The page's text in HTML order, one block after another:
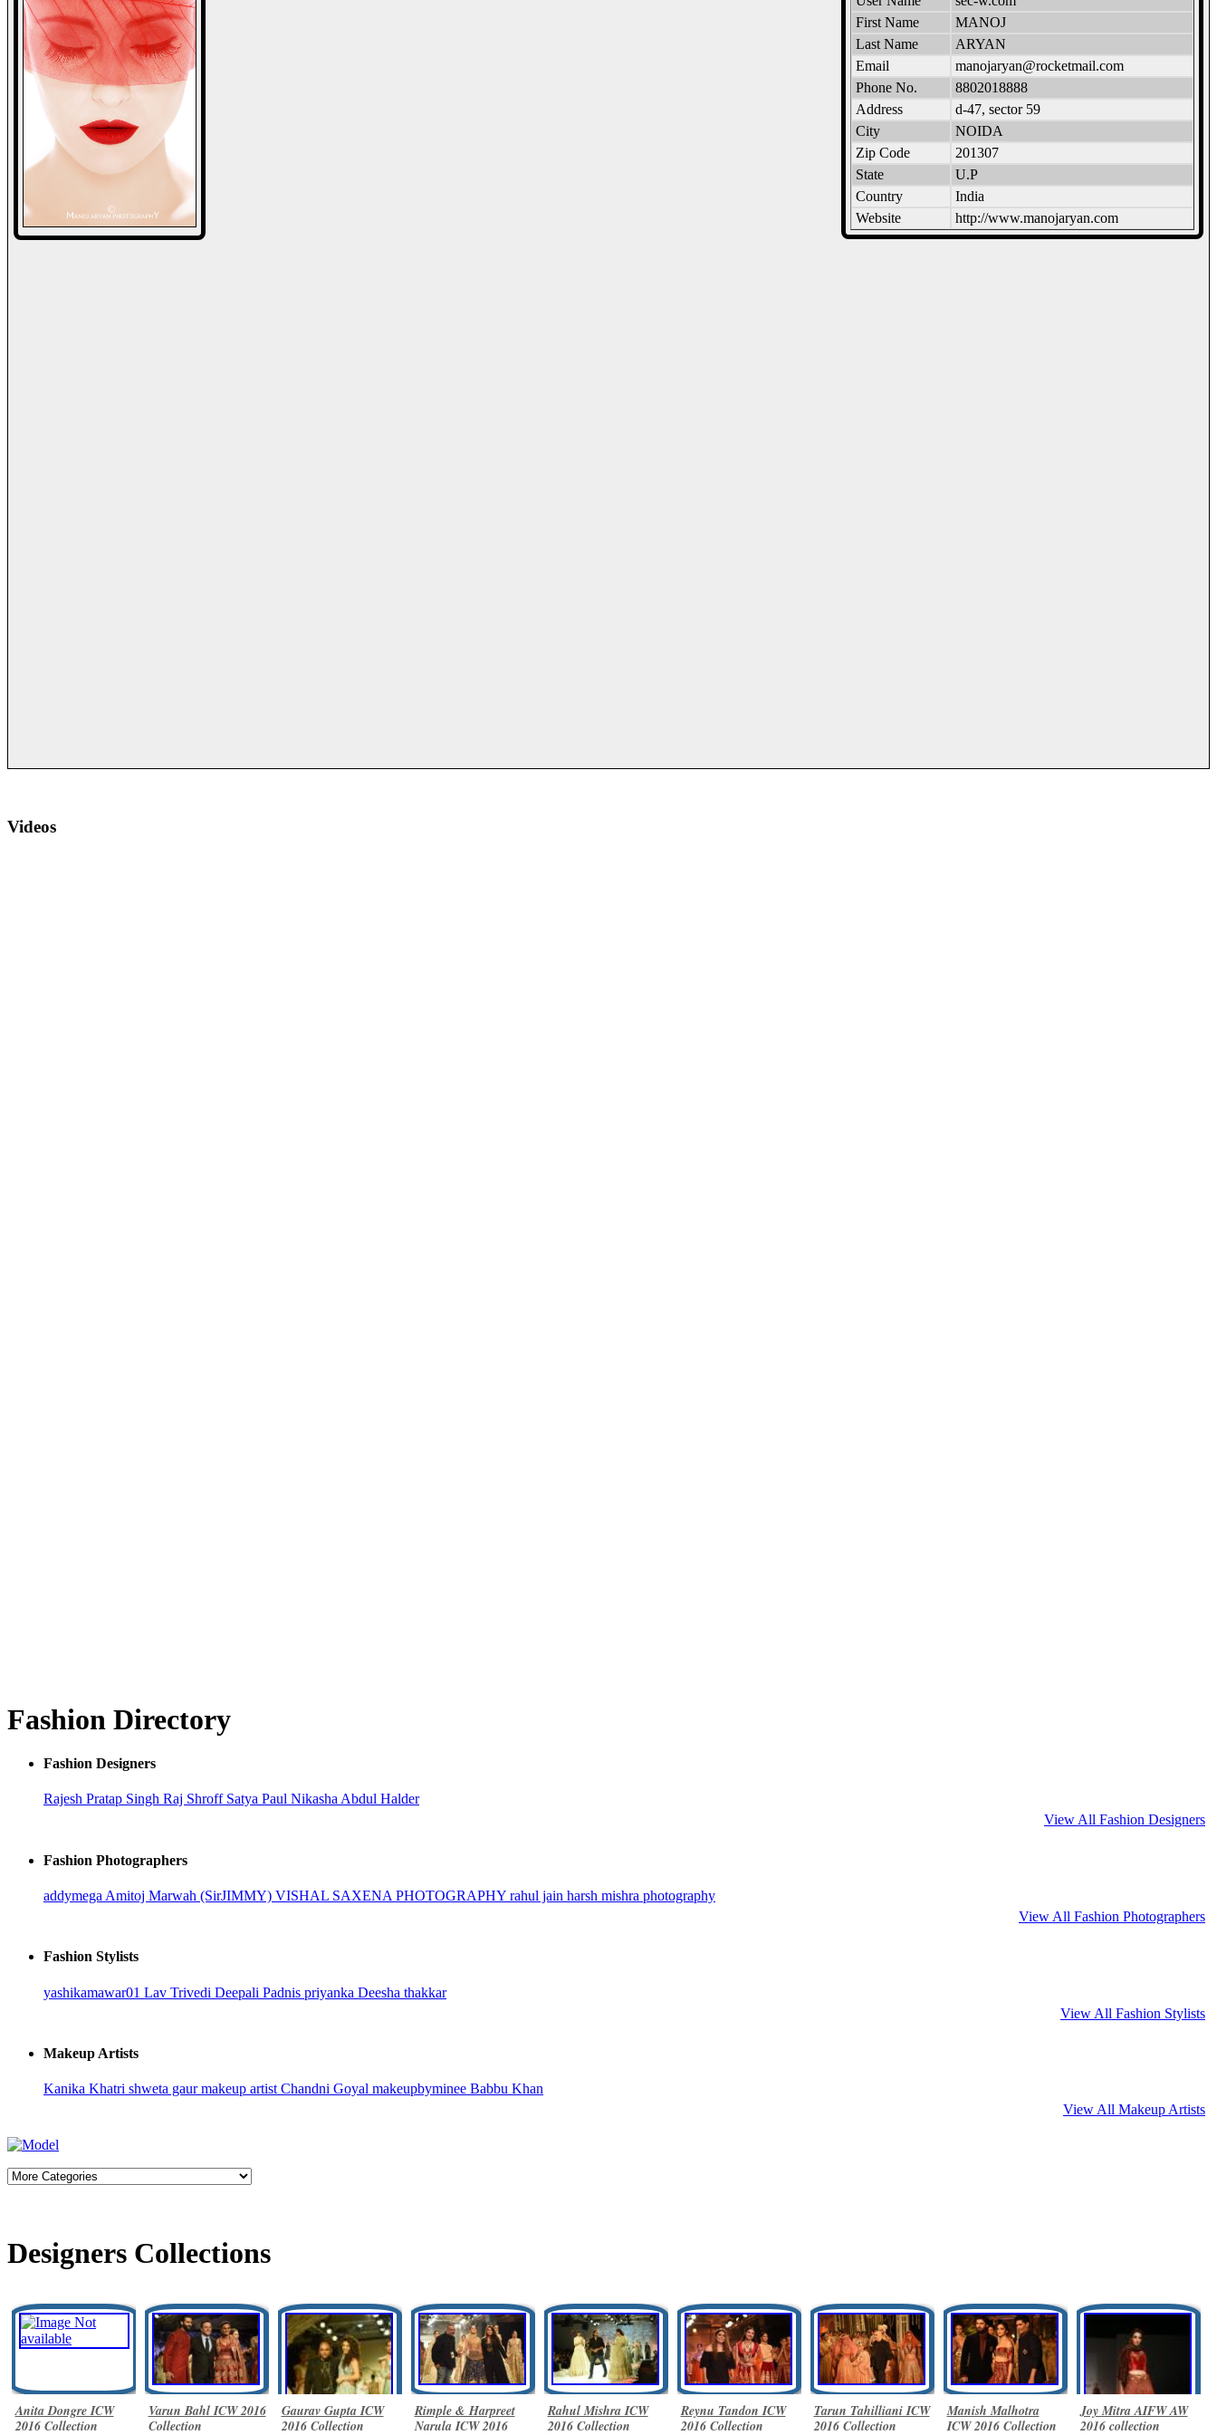
First Name
MANOJ
Last Name
ARYAN
Email
manojaryan@rocketmail.com
Phone No.
8802018888
Address
d-47, sector 59
City
NOIDA
Zip Code
201307
State
U.P
Country
India
Website
http://www.manojaryan.com
Videos
Fashion Directory
Fashion Designers
Rajesh Pratap Singh Raj Shroff Satya Paul NikashaAbdul Halder
View All Fashion Designers
Fashion Photographers
addymega Amitoj Marwah (SirJIMMY) VISHAL SAXENA PHOTOGRAPHY rahul jain harsh mishra photography
View All Fashion Photographers
Fashion Stylists
yashikamawar01 Lav Trivedi Deepali Padnis priyanka Deesha thakkar
View All Fashion Stylists
Makeup Artists
Kanika Khatri shweta gaur makeup artist Chandni Goyal makeupbyminee Babbu Khan
View All Makeup Artists
Designers Collections
Anita Dongre ICW
2016 Collection
Varun Bahl ICW 2016
Collection
Gaurav Gupta ICW
2016 Collection
Rimple & Harpreet
Narula ICW 2016
Rahul Mishra ICW
2016 Collection
Reynu Tandon ICW
2016 Collection
Tarun Tahilliani ICW
2016 Collection
Manish Malhotra
ICW 2016 Collection
Joy Mitra AIFW AW
2016 collection